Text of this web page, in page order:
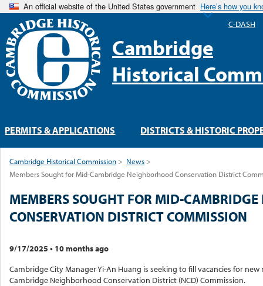
An official website of the United States government Here’s how you
Cambridge
Historical
Cambridge Historical Commission > News >
Members Sought for Mid-Cambridge Neighborhood Conservation District
MEMBERS SOUGHT FOR MID-
CONSERVATION DISTRICT COMMISSION
9/17/2025 • 10 months ago
Cambridge City Manager Yi-An Huang is seeking to fill vacancies for
Cambridge Neighborhood Conservation District (NCD) Commission.
PERMITS & APPLICATIONS DISTRICTS & HISTORIC
C-DASH